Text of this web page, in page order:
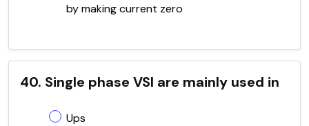
by making current zero
40. Single phase VSI are mainly used in
Ups